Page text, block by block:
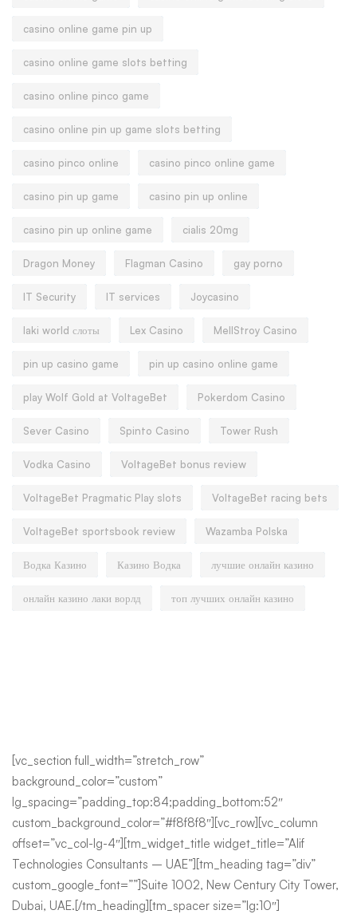
casino online game pin up
casino online game slots betting
casino online pinco game
casino online pin up game slots betting
casino pinco online casino pinco online game
casino pin up game casino pin up online
casino pin up online game cialis 20mg
Dragon Money Flagman Casino gay porno
IT Security IT services Joycasino
laki world слоты Lex Casino MellStroy Casino
pin up casino game pin up casino online game
play Wolf Gold at VoltageBet Pokerdom Casino
Sever Casino Spinto Casino Tower Rush
Vodka Casino VoltageBet bonus review
VoltageBet Pragmatic Play slots VoltageBet racing bets
VoltageBet sportsbook review Wazamba Polska
Водка Казино Казино Водка лучшие онлайн казино
онлайн казино лаки ворлд топ лучших онлайн казино
[vc_section full_width=”stretch_row”
background_color=”custom”
lg_spacing=”padding_top:84;padding_bottom:52″
custom_background_color=”#f8f8f8″][vc_row][vc_column
offset=”vc_col-lg-4″][tm_widget_title widget_title=”Alif
Technologies Consultants – UAE”][tm_heading tag=”div”
custom_google_font=””]Suite 1002, New Century City Tower,
Dubai, UAE.[/tm_heading][tm_spacer size=”lg:10″]